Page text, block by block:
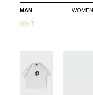
MAN WOMEN
短袖T